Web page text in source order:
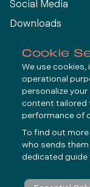
Social Media
Downloads
Connect
LinkedIn
YouTube
Subscribe
Cookie
We use
operational
personalize
content tailored
performance of
To find out
who sends
dedicated guide